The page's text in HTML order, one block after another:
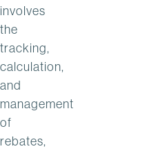
involves
the
tracking,
calculation,
and
management
of
rebates,